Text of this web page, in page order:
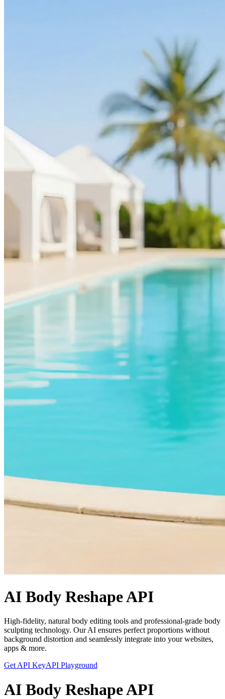
AI Body Reshape API
High-fidelity, natural body editing tools and professional-grade body
sculpting technology. Our AI ensures perfect proportions without
background distortion and seamlessly integrate into your websites,
apps & more.
Get API KeyAPI Playground
AI Body Reshape API